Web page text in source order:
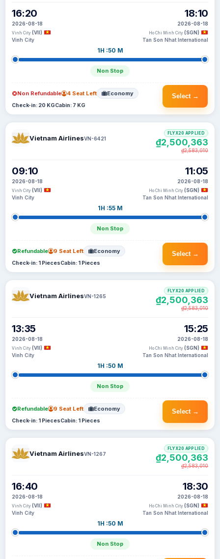
16:20
2026-08-18
Vinh City (VII)
Vinh City
1H :50 M
Non Stop
18:10
2026-08-18
Ho Chi Minh City (SGN)
Tan Son Nhat International
Select →
Non Refundable 4 Seat Left Economy
Check-in: 20 KGCabin: 7 KG
Vietnam AirlinesVN-6421
09:10
2026-08-18
Vinh City (VII)
Vinh City
1H :55 M
Non Stop
11:05
2026-08-18
Ho Chi Minh City (SGN)
Tan Son Nhat International
FLYX20 APPLIED
₫2,500,363
₫2,583,010
Select →
Refundable 9 Seat Left Economy
Check-in: 1 PiecesCabin: 1 Pieces
Vietnam AirlinesVN-1265
13:35
2026-08-18
Vinh City (VII)
Vinh City
1H :50 M
Non Stop
15:25
2026-08-18
Ho Chi Minh City (SGN)
Tan Son Nhat International
FLYX20 APPLIED
₫2,500,363
₫2,583,010
Select →
Refundable 9 Seat Left Economy
Check-in: 1 PiecesCabin: 1 Pieces
Vietnam AirlinesVN-1267
16:40
2026-08-18
Vinh City (VII)
Vinh City
1H :50 M
Non Stop
18:30
2026-08-18
Ho Chi Minh City (SGN)
Tan Son Nhat International
FLYX20 APPLIED
₫2,500,363
₫2,583,010